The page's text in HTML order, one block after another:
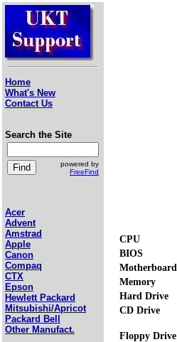
Home
What's New
Contact Us
Search the Site
powered by
FreeFind
Acer
Advent
Amstrad
Apple
Canon
Compaq
CTX
Epson
Hewlett Packard
Mitsubishi/Apricot
Packard Bell
Other Manufact.
CPU
BIOS
Motherboard
Memory
Hard Drive
CD Drive
Floppy Drive